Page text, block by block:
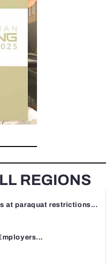
REGIONS
at paraquat restrictions...